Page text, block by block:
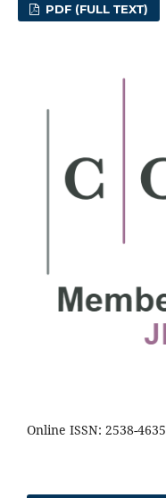
PDF (FULL TEXT)
Online ISSN: 2538-4635